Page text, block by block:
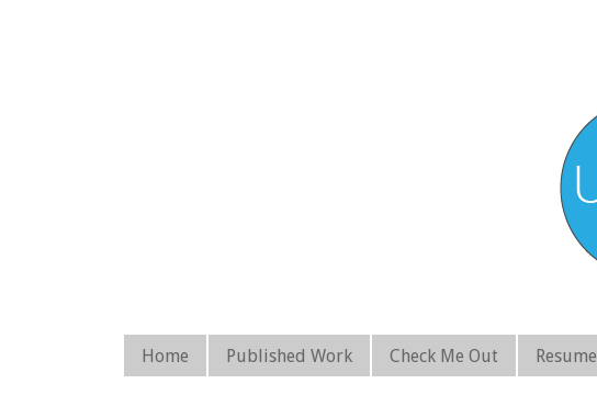
Home Published Work Check Me Out Resume